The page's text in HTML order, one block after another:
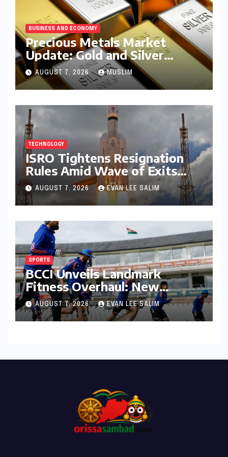
BUSINESS AND ECONOMY
Precious Metals Market
Update: Gold and Silver
Prices on July 28, 2026
Amidst Global Shifts and
Domestic Demand
AUGUST 7, 2026 MUSLIM
TECHNOLOGY
ISRO Tightens Resignation
Rules Amid Wave of Exits
from Critical Missions
AUGUST 7, 2026 EVAN LEE SALIM
SPORTS
BCCI Unveils Landmark
Fitness Overhaul: New
Bronco and 2K Endurance
Tests Redefine Indian Cricket
Standards
AUGUST 7, 2026 EVAN LEE SALIM